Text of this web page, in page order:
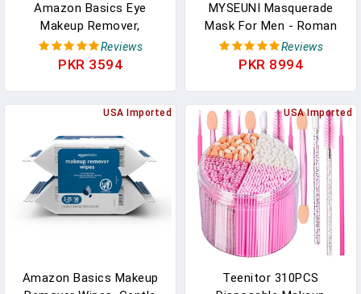
Amazon Basics Eye
Makeup Remover,
Removes Waterproof
Mascara, Dermatologist
Reviews
PKR 3594
MYSEUNI Masquerade
Mask For Men - Roman
Greek Mask - Venetian
Half Face Mask For
Reviews
PKR 8994
USA Imported
Amazon Basics Makeup
USA Imported
Teenitor 310PCS